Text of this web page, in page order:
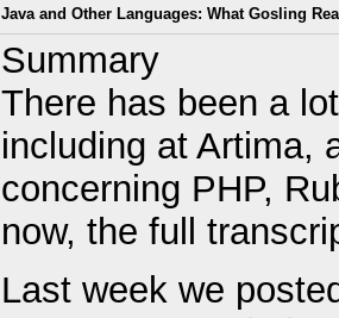
Java and Other Languages: What Gosling
Summary
There has been a
including at Artima,
concerning PHP,
now, the full
Last week we